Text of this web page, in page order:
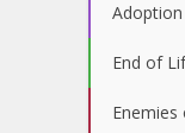
Adoption
End of
Enemies